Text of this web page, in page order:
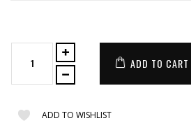
ADD TO CART
ADD TO WISHLIST